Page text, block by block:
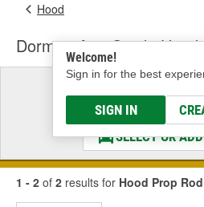
Welcome!
Sign in for the best
SIGN IN
Hood
Dorman AutoGrade
Select a
& Find the
SELECT OR
1 - 2 of 2 results for Hood Prop